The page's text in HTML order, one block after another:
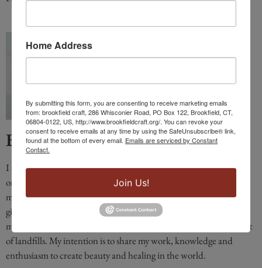
Barbara Galazzo
I am a fused glass and a mosaic artist for decades. My work centers
on the healing power of color. Like Life, how you put together
mosaic materials determines its beauty or meaning. Mosaics have
given me an opportunity to create art that utilizes discarded
materials, including construction sites, keeping these materials out
of landfills. My intention is to share my work, knowledge and
enthusiasm to create beauty and healing in the world.
Home Address
By submitting this form, you are consenting to receive marketing emails
from: brookfield craft, 286 Whisconier Road, PO Box 122, Brookfield, CT,
06804-0122, US, http://www.brookfieldcraft.org/. You can revoke your
consent to receive emails at any time by using the SafeUnsubscribe® link,
found at the bottom of every email. Emails are serviced by Constant
Contact.
Join Us!